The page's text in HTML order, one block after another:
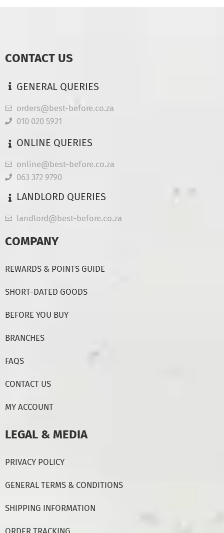
CONTACT US
GENERAL QUERIES
orders@best-before.co.za
010 020 5921
ONLINE QUERIES
online@best-before.co.za
063 372 9790
LANDLORD QUERIES
landlord@best-before.co.za
COMPANY
REWARDS & POINTS GUIDE
SHORT-DATED GOODS
BEFORE YOU BUY
BRANCHES
FAQS
CONTACT US
MY ACCOUNT
LEGAL & MEDIA
PRIVACY POLICY
GENERAL TERMS & CONDITIONS
SHIPPING INFORMATION